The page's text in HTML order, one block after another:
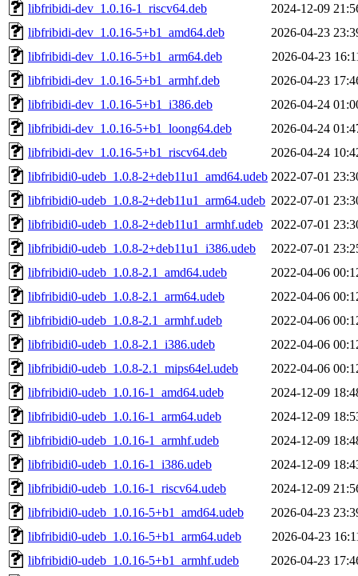
libfribidi-dev_1.0.16-1_riscv64.deb
2024-12-09
libfribidi-dev_1.0.16-5+b1_amd64.deb
2026-04-23
libfribidi-dev_1.0.16-5+b1_arm64.deb
2026-04-23
libfribidi-dev_1.0.16-5+b1_armhf.deb
2026-04-23
libfribidi-dev_1.0.16-5+b1_i386.deb
2026-04-24
libfribidi-dev_1.0.16-5+b1_loong64.deb
2026-04-24
libfribidi-dev_1.0.16-5+b1_riscv64.deb
2026-04-24
libfribidi0-udeb_1.0.8-2+deb11u1_amd64.udeb 2022-07-01
libfribidi0-udeb_1.0.8-2+deb11u1_arm64.udeb 2022-07-01
libfribidi0-udeb_1.0.8-2+deb11u1_armhf.udeb
2022-07-01
libfribidi0-udeb_1.0.8-2+deb11u1_i386.udeb
2022-07-01
libfribidi0-udeb_1.0.8-2.1_amd64.udeb
2022-04-06
libfribidi0-udeb_1.0.8-2.1_arm64.udeb
2022-04-06
libfribidi0-udeb_1.0.8-2.1_armhf.udeb
2022-04-06
libfribidi0-udeb_1.0.8-2.1_i386.udeb
2022-04-06
libfribidi0-udeb_1.0.8-2.1_mips64el.udeb
2022-04-06
libfribidi0-udeb_1.0.16-1_amd64.udeb
2024-12-09
libfribidi0-udeb_1.0.16-1_arm64.udeb
2024-12-09
libfribidi0-udeb_1.0.16-1_armhf.udeb
2024-12-09
libfribidi0-udeb_1.0.16-1_i386.udeb
2024-12-09
libfribidi0-udeb_1.0.16-1_riscv64.udeb
2024-12-09
libfribidi0-udeb_1.0.16-5+b1_amd64.udeb
2026-04-23
libfribidi0-udeb_1.0.16-5+b1_arm64.udeb
2026-04-23
libfribidi0-udeb_1.0.16-5+b1_armhf.udeb
2026-04-23